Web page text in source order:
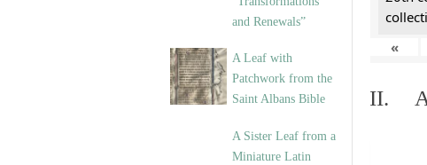
and Renewals”
A Leaf with
Patchwork from the
Saint Albans Bible
A Sister Leaf from a
Miniature Latin
«
II.